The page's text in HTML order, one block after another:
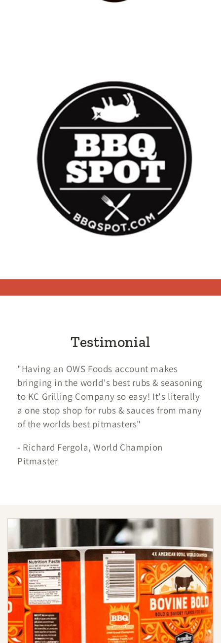
Testimonial
"Having an OWS Foods account makes
bringing in the world's best rubs & seasoning
to KC Grilling Company so easy! It's literally
a one stop shop for rubs & sauces from many
of the worlds best pitmasters"
- Richard Fergola, World Champion
Pitmaster